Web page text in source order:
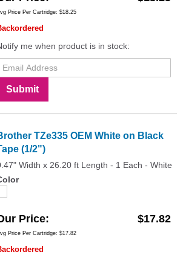
Price Per Cartridge: $18.25
me when product is in stock:
Submit
TZe335 OEM White on Black
(1/2")
Width x 26.20 ft Length - 1 Each - White
Price $17.82
Price Per Cartridge: $17.82